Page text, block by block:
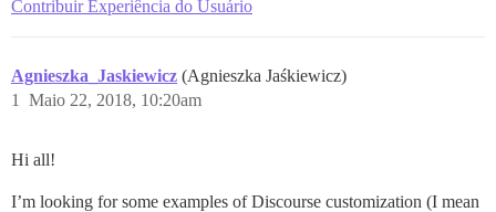
Contribuir Experiência do Usuário
Agnieszka_Jaskiewicz (Agnieszka Jaśkiewicz)
Maio 22, 2018, 10:20am
1
Hi all!
I’m looking for some examples of Discourse customization (I mean